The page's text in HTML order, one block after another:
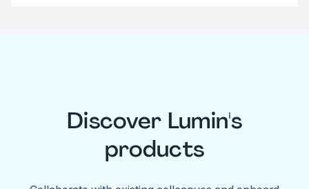
Discover Lumin's
products